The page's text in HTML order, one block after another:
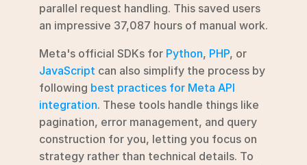
parallel request handling. This saved users
an impressive 37,087 hours of manual work.
Meta's official SDKs for Python, PHP
JavaScript can also simplify the process by
following best practices for Meta API
integration. These tools handle things like
pagination, error management, and query
construction for you, letting you focus on
strategy rather than technical details. To